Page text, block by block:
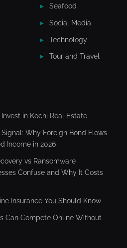
Seafood
Social Media
Technology
Tour and Travel
in Kochi Real Estate
Why Foreign Bond Flows
Income in 2026
vs Ransomware
Confuse and Why It Costs
Insurance You Should Know
Can Compete Online Without